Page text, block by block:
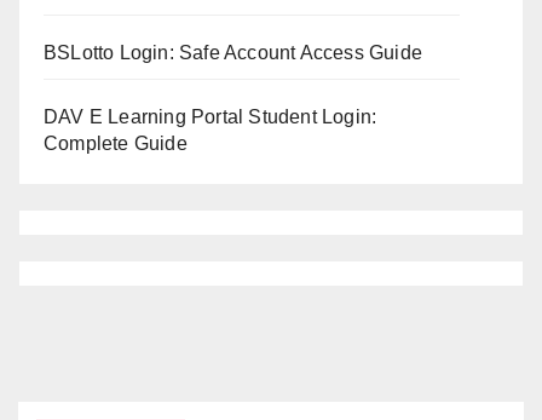
BSLotto Login: Safe Account Access Guide
DAV E Learning Portal Student Login:
Complete Guide